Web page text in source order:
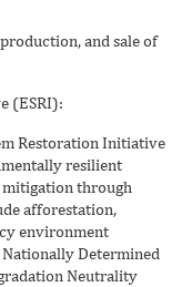
and sale of
(ESRI):
Restoration Initiative
resilient
mitigation through
afforestation,
environment
Determined
Neutrality